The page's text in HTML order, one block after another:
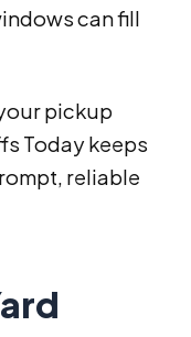
can fill
pickup
Today keeps
reliable